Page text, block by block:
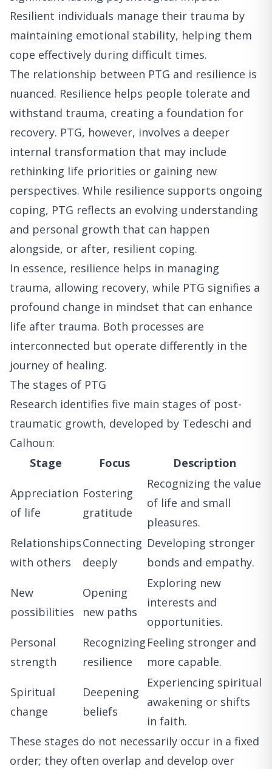
Resilient individuals manage their trauma by
maintaining emotional stability, helping them
cope effectively during difficult times.
The relationship between PTG and resilience is
nuanced. Resilience helps people tolerate and
withstand trauma, creating a foundation for
recovery. PTG, however, involves a deeper
internal transformation that may include
rethinking life priorities or gaining new
perspectives. While resilience supports ongoing
coping, PTG reflects an evolving understanding
and personal growth that can happen
alongside, or after, resilient coping.
In essence, resilience helps in managing
trauma, allowing recovery, while PTG signifies a
profound change in mindset that can enhance
life after trauma. Both processes are
interconnected but operate differently in the
journey of healing.
The stages of PTG
Research identifies five main stages of post-
traumatic growth, developed by Tedeschi and
Calhoun:
Stage
Focus Description
Appreciation
of life
Fostering
gratitude
Recognizing the value
of life and small
pleasures.
Relationships
with others
Connecting
deeply
Developing stronger
bonds and empathy.
New
possibilities
Opening
new paths
Exploring new
interests and
opportunities.
Personal
strength
Recognizing
resilience
Feeling stronger and
more capable.
Spiritual
change
Deepening
beliefs
Experiencing spiritual
awakening or shifts
in faith.
These stages do not necessarily occur in a fixed
order; they often overlap and develop over